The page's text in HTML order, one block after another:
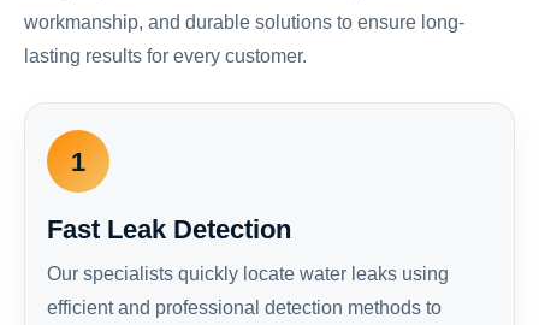
workmanship, and durable solutions to ensure long-
lasting results for every customer.
1
Fast Leak Detection
Our specialists quickly locate water leaks using
efficient and professional detection methods to